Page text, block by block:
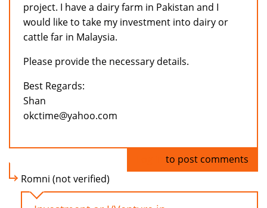
project. I have a dairy farm in Pakistan and I
would like to take my investment into dairy or
cattle far in Malaysia.
Please provide the necessary details.
Best Regards:
Shan
okctime@yahoo.com
to post comments
Romni (not verified)